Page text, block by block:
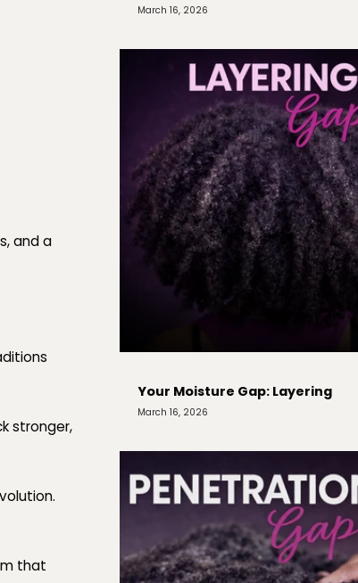
and a
stronger,
that
March 16, 2026
Your Moisture Gap: Layering
March 16, 2026